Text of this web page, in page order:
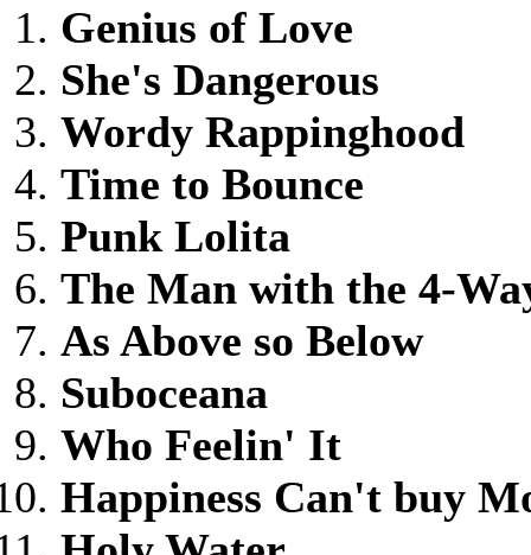
Genius of Love
She's Dangerous
Wordy Rappinghood
Time to Bounce
Punk Lolita
The Man with the 4-
As Above so Below
Suboceana
Who Feelin' It
Happiness Can't buy